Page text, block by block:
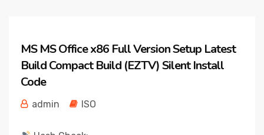
MS MS Office x86 Full Version Setup Latest
Build Compact Build (EZTV) Silent Install
Code
admin ISO